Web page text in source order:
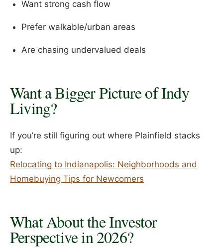
Want strong cash flow
Prefer walkable/urban areas
Are chasing undervalued deals
Want a Bigger Picture of Indy
Living?
If you’re still figuring out where Plainfield stacks
up:
Relocating to Indianapolis: Neighborhoods and
Homebuying Tips for Newcomers
What About the Investor
Perspective in 2026?